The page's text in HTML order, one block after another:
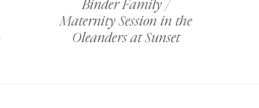
Binder Family /
Maternity Session in the
Oleanders at Sunset